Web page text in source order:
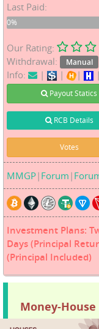
Last Paid:
0%
0%
Our Rating:
Withdrawal:
Manual
Info: | | | |
Payout Statics
RCB Details
Votes
MMGP| Forum |
Investment Plans:
Days (Principal
(Principal Included)
Money-